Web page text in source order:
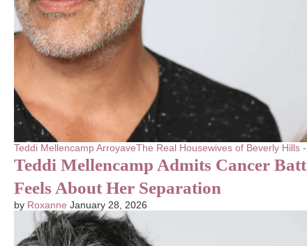
Teddi Mellencamp ArroyaveThe Real Housewives of Beverly Hills
Teddi Mellencamp Admits Cancer
Feels About Her Separation
by Roxanne January 28, 2026